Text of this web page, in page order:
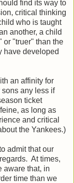
find its way to
critical thinking
who is taught
another, a child
or "truer" than the
have developed
an affinity for
sons any less if
ticket
as long as
and critical
the Yankees.)
admit that our
At times,
aware that, in
time than we